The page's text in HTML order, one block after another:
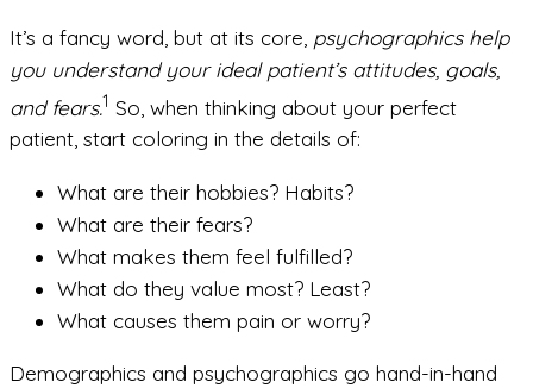
It’s a fancy word, but at its core, psychographics help
you understand your ideal patient’s attitudes, goals,
and fears.1 So, when thinking about your perfect
patient, start coloring in the details of:
What are their hobbies? Habits?
What are their fears?
What makes them feel fulfilled?
What do they value most? Least?
What causes them pain or worry?
Demographics and psychographics go hand-in-hand